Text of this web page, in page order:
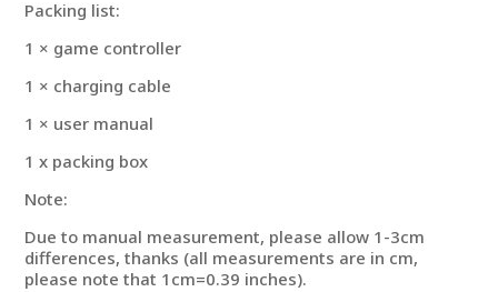
Packing list:
1 × game controller
1 × charging cable
1 × user manual
1 x packing box
Note:
Due to manual measurement, please allow 1-3cm
differences, thanks (all measurements are in cm,
please note that 1cm=0.39 inches).